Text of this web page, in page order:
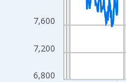
6,800
7,200
7,600